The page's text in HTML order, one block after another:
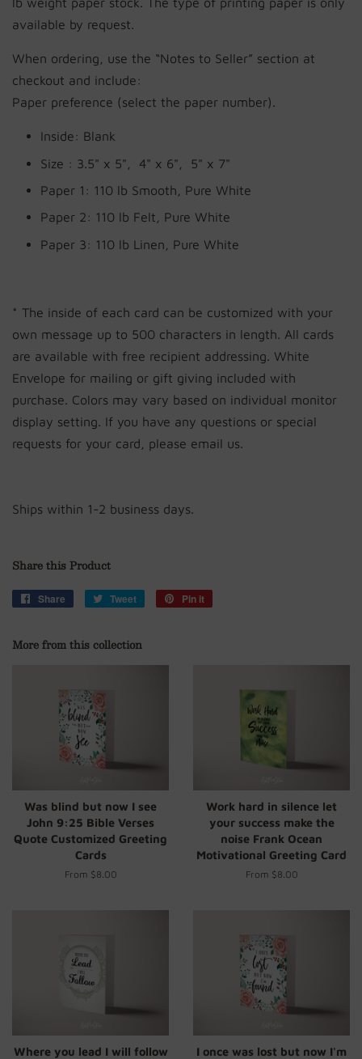
available by request.
When ordering, use the “Notes to Seller” section at
checkout and include:
Paper preference (select the paper number).
Inside: Blank
Size : 3.5" x 5", 4" x 6", 5" x 7"
Paper 1: 110 lb Smooth, Pure White
Paper 2: 110 lb Felt, Pure White
Paper 3: 110 lb Linen, Pure White
* The inside of each card can be customized with your
own message up to 500 characters in length. All cards
are available with free recipient addressing. White
Envelope for mailing or gift giving included with
purchase. Colors may vary based on individual monitor
display setting. If you have any questions or special
requests for your card, please email us.
Ships within 1-2 business days.
Share this Product
Share
Share
Tweet
Tweet
Pin it
More from this collection
Was blind but now I see
John 9:25 Bible Verses
Quote Customized Greeting
Cards
From $8.00
Work hard in silence let
your success make the
noise Frank Ocean
Motivational Greeting Card
From $8.00
Where you lead I will follow
I once was lost but now I'm
by RoarTheme